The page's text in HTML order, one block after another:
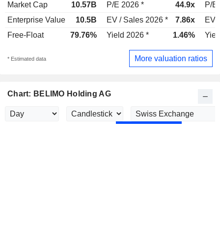
Market Cap 10.57B P/E 2026 * 44.9x
P/E
Enterprise Value
10.5B EV / Sales 2026 * 7.86x
EV
Free-Float
79.76% Yield 2026 * 1.46%
* Estimated data More valuation ratios
Chart: BELIMO Holding AG